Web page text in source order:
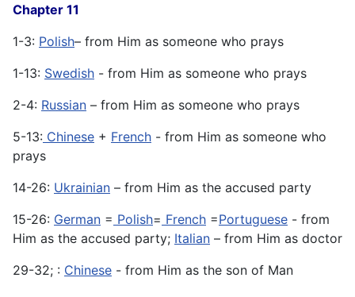
Chapter 11
1-3: Polish– from Him as someone who prays
1-13: Swedish - from Him as someone who prays
2-4: Russian – from Him as someone who prays
5-13: Chinese + French - from Him as someone who
prays
14-26: Ukrainian – from Him as the accused party
15-26: German = Polish= French =Portuguese - from
Him as the accused party; Italian – from Him as doctor
29-32; : Chinese - from Him as the son of Man